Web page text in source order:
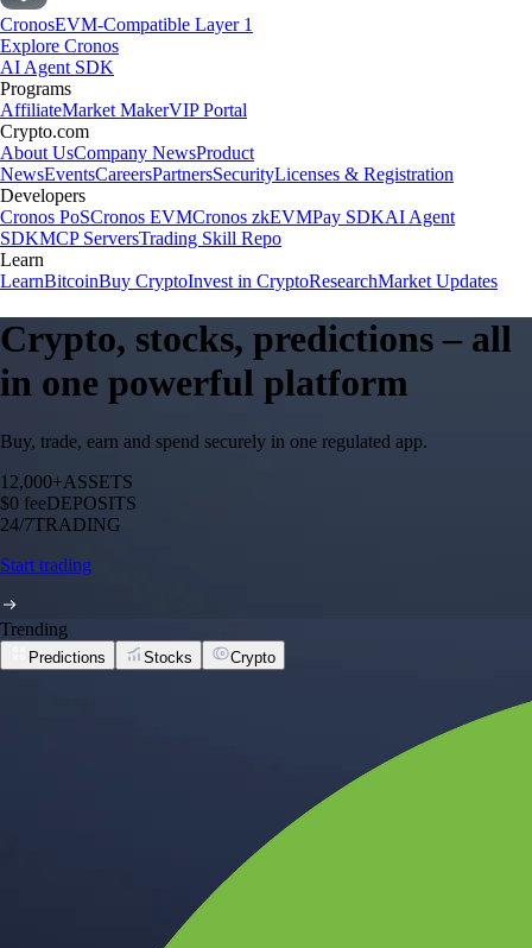
CronosEVM-Compatible Layer 1
Explore Cronos
AI Agent SDK
Programs
AffiliateMarket MakerVIP Portal
Crypto.com
About UsCompany NewsProduct
NewsEventsCareersPartnersSecurityLicenses & Registration
Developers
Cronos PoSCronos EVMCronos zkEVMPay SDKAI Agent
SDKMCP ServersTrading Skill Repo
Learn
LearnBitcoinBuy CryptoInvest in CryptoResearchMarket Updates
Crypto, stocks, predictions – all
in one powerful platform
Buy, trade, earn and spend securely in one regulated app.
12,000+ASSETS
$0 feeDEPOSITS
24/7TRADING
Start trading
Trending
Predictions Stocks Crypto